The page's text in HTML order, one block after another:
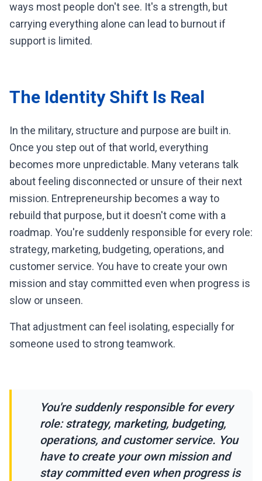
ways most people don't see. It's a strength, but
carrying everything alone can lead to burnout if
support is limited.
The Identity Shift Is Real
In the military, structure and purpose are built in.
Once you step out of that world, everything
becomes more unpredictable. Many veterans talk
about feeling disconnected or unsure of their next
mission. Entrepreneurship becomes a way to
rebuild that purpose, but it doesn't come with a
roadmap. You're suddenly responsible for every role:
strategy, marketing, budgeting, operations, and
customer service. You have to create your own
mission and stay committed even when progress is
slow or unseen.
That adjustment can feel isolating, especially for
someone used to strong teamwork.
You're suddenly responsible for every
role: strategy, marketing, budgeting,
operations, and customer service. You
have to create your own mission and
stay committed even when progress is